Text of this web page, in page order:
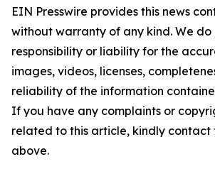
EIN Presswire provides this news
without warranty of any kind. We
responsibility or liability for the
images, videos, licenses,
reliability of the information
If you have any complaints or
related to this article, kindly contact
above.